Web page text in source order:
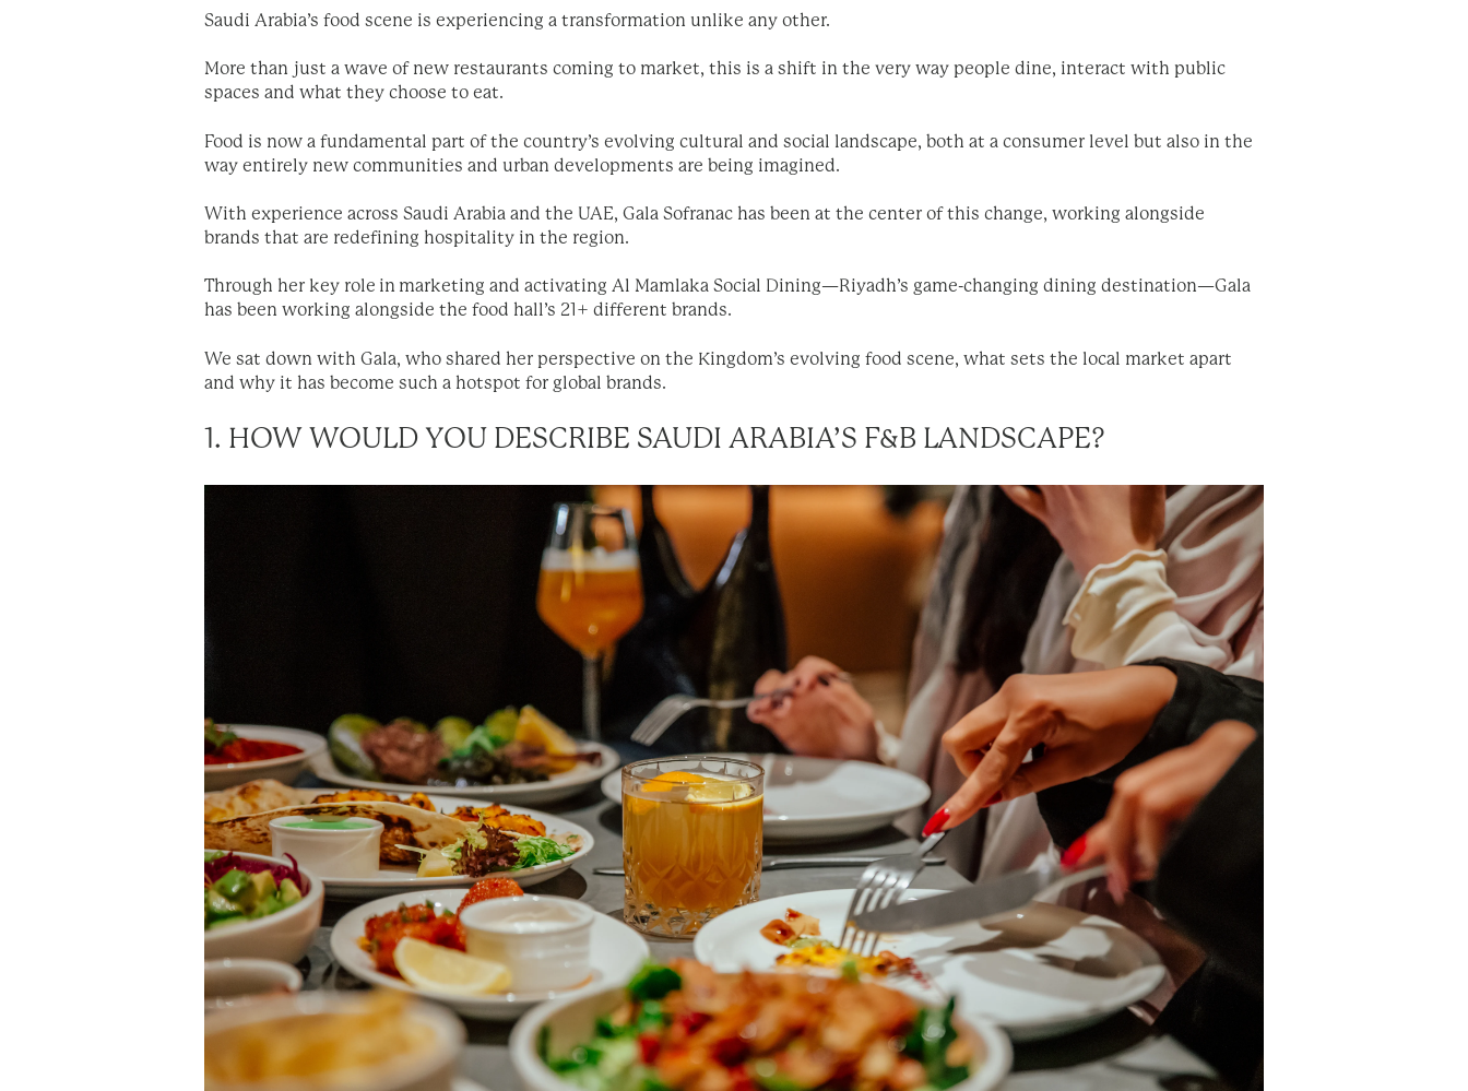
Saudi Arabia’s food scene is experiencing a transformation unlike any other.
More than just a wave of new restaurants coming to market, this is a shift in the very way people dine, interact with public
spaces and what they choose to eat.
Food is now a fundamental part of the country’s evolving cultural and social landscape, both at a consumer level but also in the
way entirely new communities and urban developments are being imagined.
With experience across Saudi Arabia and the UAE, Gala Sofranac has been at the center of this change, working alongside
brands that are redefining hospitality in the region.
Through her key role in marketing and activating Al Mamlaka Social Dining—Riyadh’s game-changing dining destination—Gala
has been working alongside the food hall’s 21+ different brands.
We sat down with Gala, who shared her perspective on the Kingdom’s evolving food scene, what sets the local market apart
and why it has become such a hotspot for global brands.
1. HOW WOULD YOU DESCRIBE SAUDI ARABIA’S F&B LANDSCAPE?